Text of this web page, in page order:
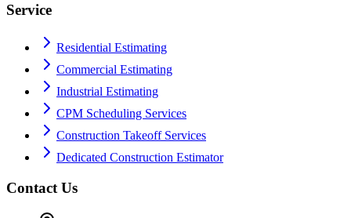
Service
Residential Estimating
Commercial Estimating
Industrial Estimating
CPM Scheduling Services
Construction Takeoff Services
Dedicated Construction Estimator
Contact Us